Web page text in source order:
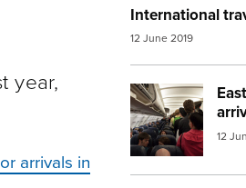
year,
arrivals in
International
12 June 2019
12
Image:plane